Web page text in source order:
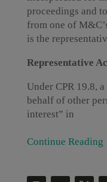
proceedings and
from one of
is the
Representative
Under CPR 19.8,
behalf of other
interest” in
Continue Reading